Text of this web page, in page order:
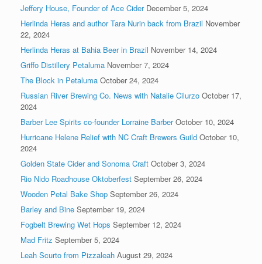
Jeffery House, Founder of Ace Cider December 5, 2024
Herlinda Heras and author Tara Nurin back from Brazil November
22, 2024
Herlinda Heras at Bahia Beer in Brazil November 14, 2024
Griffo Distillery Petaluma November 7, 2024
The Block in Petaluma October 24, 2024
Russian River Brewing Co. News with Natalie Cilurzo October 17,
2024
Barber Lee Spirits co-founder Lorraine Barber October 10, 2024
Hurricane Helene Relief with NC Craft Brewers Guild October 10,
2024
Golden State Cider and Sonoma Craft October 3, 2024
Rio Nido Roadhouse Oktoberfest September 26, 2024
Wooden Petal Bake Shop September 26, 2024
Barley and Bine September 19, 2024
Fogbelt Brewing Wet Hops September 12, 2024
Mad Fritz September 5, 2024
Leah Scurto from Pizzaleah August 29, 2024